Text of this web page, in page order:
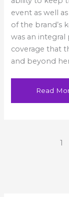
event as well
of the brand’s
was an
coverage that
and beyond
and
beyond
Read
1